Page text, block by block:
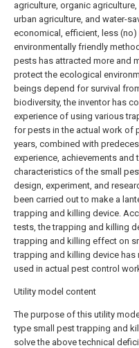
agriculture, organic
urban agriculture, and water-
economical, efficient, less (no)
environmentally friendly
pests has attracted more and
protect the ecological
beings depend for survival
biodiversity, the inventor has
experience of using various
for pests in the actual work of
years, combined with
experience, achievements and
characteristics of the small
design, experiment, and
been carried out to make a
trapping and killing device.
tests, the trapping and killing
trapping and killing effect on
trapping and killing device has
used in actual pest control
Utility model content
The purpose of this utility
type small pest trapping and
solve the above technical